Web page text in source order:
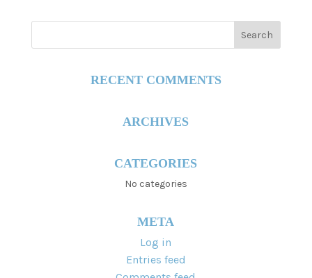
RECENT COMMENTS
ARCHIVES
CATEGORIES
No categories
META
Log in
Entries feed